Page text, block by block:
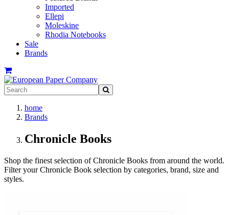
Imported
Ellepi
Moleskine
Rhodia Notebooks
Sale
Brands
home
Brands
Chronicle Books
Shop the finest selection of Chronicle Books from around the world.
Filter your Chronicle Book selection by categories, brand, size and
styles.